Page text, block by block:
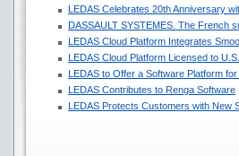
LEDAS Celebrates 20th Anniversary
DASSAULT SYSTEMES. The French
LEDAS Cloud Platform Integrates
LEDAS Cloud Platform Licensed to
LEDAS to Offer a Software Platform
LEDAS Contributes to Renga Software
LEDAS Protects Customers with New